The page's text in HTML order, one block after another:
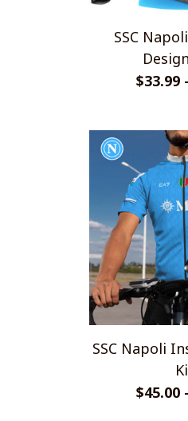
SSC Napoli Skull Fury
$33.99
SSC Napoli Inspired Cycling
$45.00